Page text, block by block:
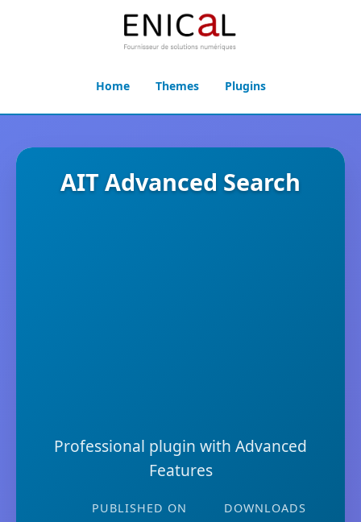
Home Themes Plugins
AIT Advanced Search
Professional plugin with Advanced
Features
PUBLISHED ON DOWNLOADS